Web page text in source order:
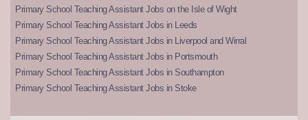
Primary School Teaching Assistant Jobs on the Isle of Wight
Primary School Teaching Assistant Jobs in Leeds
Primary School Teaching Assistant Jobs in Liverpool and Wirral
Primary School Teaching Assistant Jobs in Portsmouth
Primary School Teaching Assistant Jobs in Southampton
Primary School Teaching Assistant Jobs in Stoke